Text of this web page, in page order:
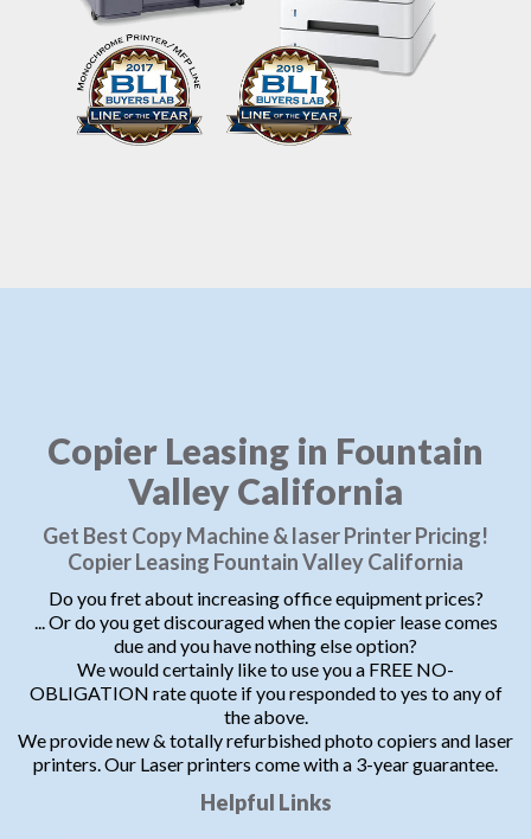
Copier Leasing in Fountain
Valley California
Get Best Copy Machine & laser Printer Pricing!
Copier Leasing Fountain Valley California
Do you fret about increasing office equipment prices?
... Or do you get discouraged when the copier lease comes
due and you have nothing else option?
We would certainly like to use you a FREE NO-
OBLIGATION rate quote if you responded to yes to any of
the above.
We provide new & totally refurbished photo copiers and laser
printers. Our Laser printers come with a 3-year guarantee.
Helpful Links